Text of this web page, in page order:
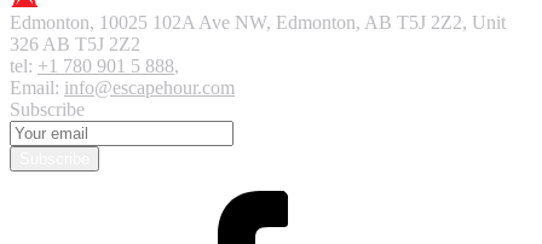
Edmonton, 10025 102A Ave NW, Edmonton, AB T5J 2Z2, Unit
326 AB T5J 2Z2
tel: +1 780 901 5 888,
Email: info@escapehour.com
Subscribe